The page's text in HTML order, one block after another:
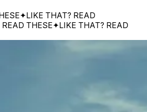
✦LIKE THAT? READ
THESE✦LIKE THAT? READ